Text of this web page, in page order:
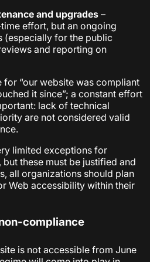
and upgrades –
effort, but an ongoing
(especially for the public
and reporting on
for “our website was compliant
it since”; a constant effort
lack of technical
are not considered valid
limited exceptions for
these must be justified and
all organizations should plan
Web accessibility within their
compliance
is not accessible from June